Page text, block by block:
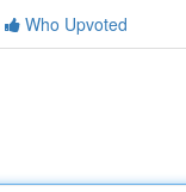
Who Upvoted